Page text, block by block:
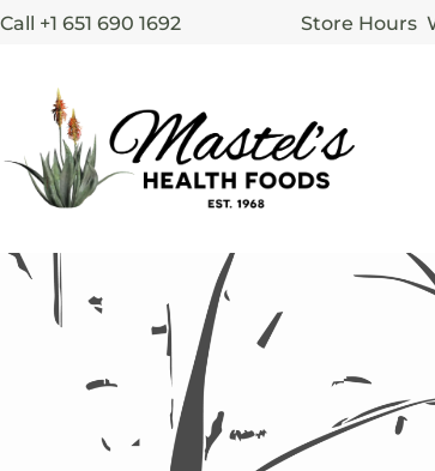
Call +1 651 690 1692 Store Hours